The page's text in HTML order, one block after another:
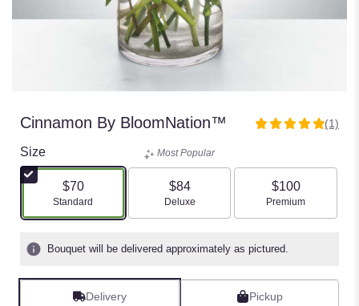
Cinnamon By BloomNation™
5
stars
1
reviews
(1)
Size
$70
Arrangement size
Standard
Most Popular
$84
Arrangement size
Deluxe
$100
Arrangement size
Premium
Bouquet will be delivered approximately as pictured.
Delivery Pickup